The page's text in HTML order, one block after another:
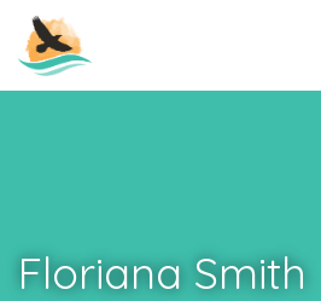
Floriana Smith